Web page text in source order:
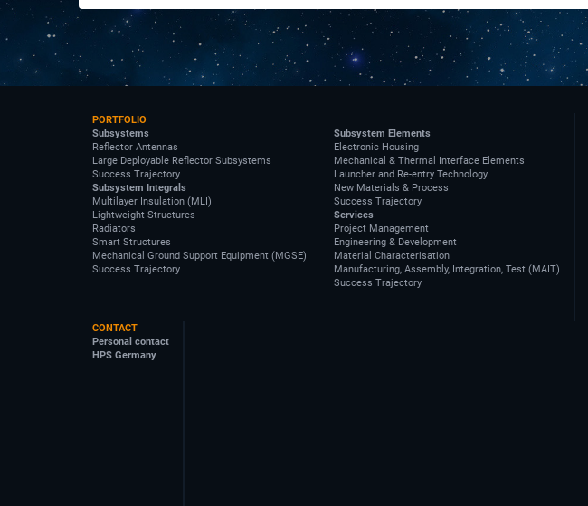
PORTFOLIO
Subsystems
Reflector Antennas
Large Deployable Reflector Subsystems
Success Trajectory
Subsystem Integrals
Multilayer Insulation (MLI)
Lightweight Structures
Radiators
Smart Structures
Mechanical Ground Support Equipment (MGSE)
Success Trajectory
Subsystem Elements
Electronic Housing
Mechanical & Thermal Interface Elements
Launcher and Re-entry Technology
New Materials & Process
Success Trajectory
Services
Project Management
Engineering & Development
Material Characterisation
Manufacturing, Assembly, Integration, Test (MAIT)
Success Trajectory
CONTACT
Personal contact
HPS Germany